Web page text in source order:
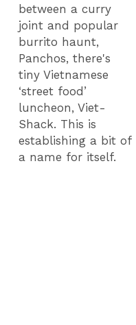
between a curry
joint and popular
burrito haunt,
Panchos, there's
tiny Vietnamese
‘street food’
luncheon, Viet-
Shack. This is
establishing a bit of
a name for itself.